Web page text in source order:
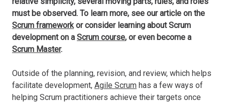
must be observed. To learn more, see our article on the
Scrum framework or consider learning about Scrum
development on a Scrum course, or even become a
Scrum Master.
Outside of the planning, revision, and review, which helps
facilitate development, Agile Scrum has a few ways of
helping Scrum practitioners achieve their targets once